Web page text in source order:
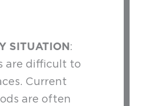
SITUATION:
are difficult to
Current
are often